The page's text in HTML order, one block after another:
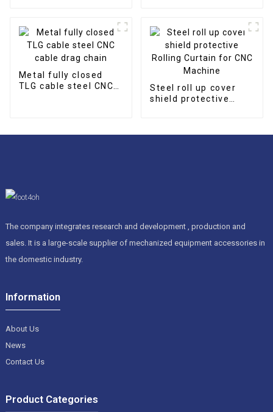
Metal fully closed
TLG cable steel CNC
Steel roll up cover
shield protective
The company integrates research and development , production and
sales. It is a large-scale supplier of mechanized equipment accessories in
the domestic industry.
Information
About Us
News
Contact Us
Product Categories